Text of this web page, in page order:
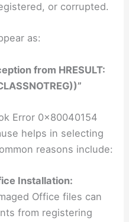
or corrupted.
as:
from HRESULT:
Error 0x80040154
helps in selecting
reasons include:
Installation:
Office files can
from registering